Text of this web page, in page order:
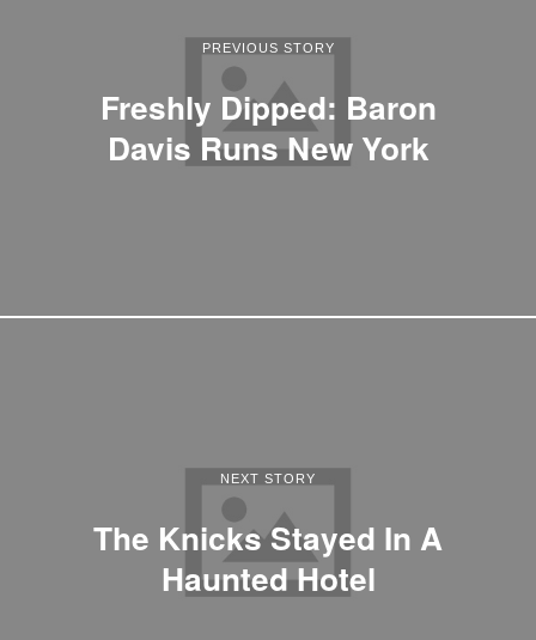
PREVIOUS STORY
Freshly Dipped: Baron
Davis Runs New York
NEXT STORY
The Knicks Stayed In A
Haunted Hotel